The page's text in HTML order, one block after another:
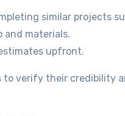
similar projects
and materials.
upfront.
verify their credibility